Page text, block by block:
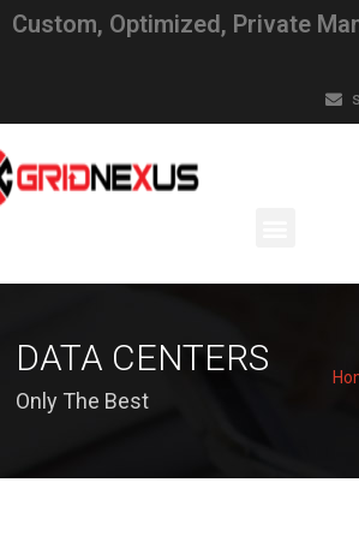
Custom, Optimized, Private
DATA CENTERS
Only The Best